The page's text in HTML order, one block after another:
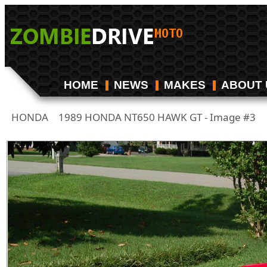
HOME NEWS MAKES ABOUT
HONDA 1989 HONDA NT650 HAWK GT - Image #3